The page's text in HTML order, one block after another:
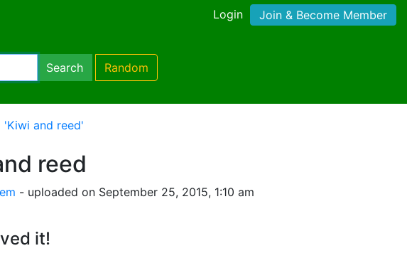
Login Join & Become Member
Search Random
and reed'
reed
- uploaded on September 25, 2015, 1:10 am
it!